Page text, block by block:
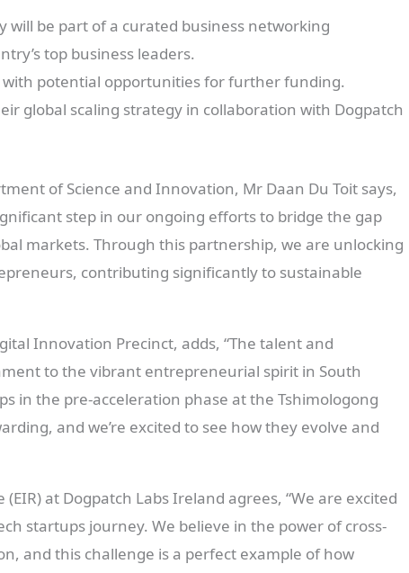
be part of a curated business networking
top business leaders.
with potential opportunities for further funding.
global scaling strategy in collaboration with Dogpatch
of Science and Innovation, Mr Daan Du Toit says,
step in our ongoing efforts to bridge the gap
markets. Through this partnership, we are unlocking
contributing significantly to sustainable
Innovation Precinct, adds, “The talent and
to the vibrant entrepreneurial spirit in South
in the pre-acceleration phase at the Tshimologong
and we’re excited to see how they evolve and
at Dogpatch Labs Ireland agrees, “We are excited
startups journey. We believe in the power of cross-
and this challenge is a perfect example of how